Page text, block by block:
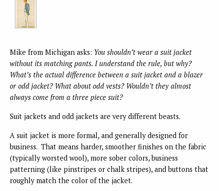
Mike from Michigan asks: You shouldn’t wear a suit jacket
without its matching pants. I understand the rule, but why?
What’s the actual difference between a suit jacket and a blazer
or odd jacket? What about odd vests? Wouldn’t they almost
always come from a three piece suit?
Suit jackets and odd jackets are very different beasts.
A suit jacket is more formal, and generally designed for
business. That means harder, smoother finishes on the fabric
(typically worsted wool), more sober colors, business
patterning (like pinstripes or chalk stripes), and buttons that
roughly match the color of the jacket.